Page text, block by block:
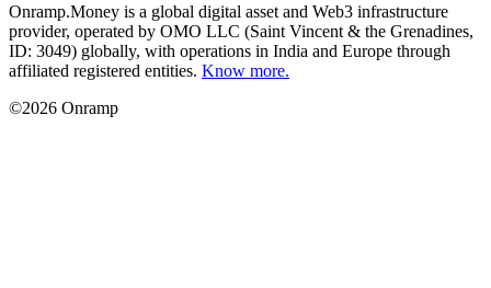
Onramp.Money is a global digital asset and Web3 infrastructure
provider, operated by OMO LLC (Saint Vincent & the Grenadines,
ID: 3049) globally, with operations in India and Europe through
affiliated registered entities. Know more.
©2026 Onramp